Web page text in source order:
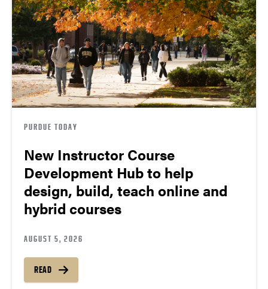
PURDUE TODAY
New Instructor Course
Development Hub to help
design, build, teach online and
hybrid courses
AUGUST 5, 2026
READ